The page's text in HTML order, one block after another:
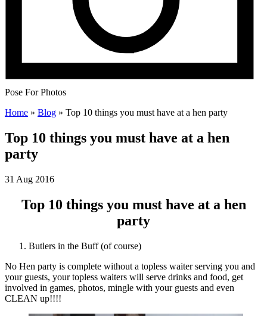
Pose For Photos
Home » Blog » Top 10 things you must have at a hen party
Top 10 things you must have at a hen
party
31 Aug 2016
Top 10 things you must have at a hen
party
Butlers in the Buff (of course)
No Hen party is complete without a topless waiter serving you and
your guests, your topless waiters will serve drinks and food, get
involved in games, photos, mingle with your guests and even
CLEAN up!!!!